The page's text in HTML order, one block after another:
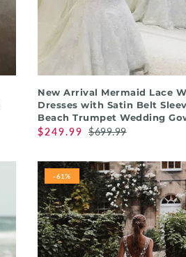
QUICK SHOP
New Arrival Mermaid Lace
Dresses with Satin Belt
Beach Trumpet Wedding
$249.99 $699.99
-61%